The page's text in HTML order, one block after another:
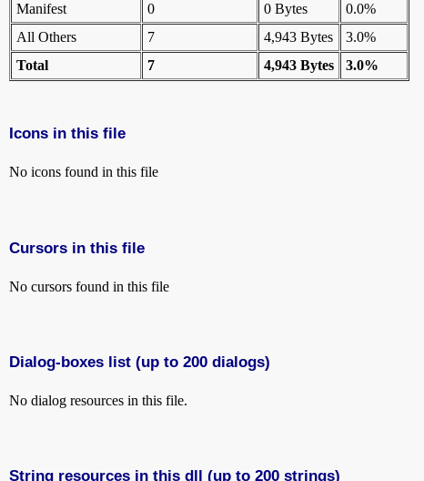
Manifest
0 0 Bytes
0.0%
All Others
7 4,943 Bytes
3.0%
Total
7 4,943 Bytes 3.0%
Icons in this file
No icons found in this file
Cursors in this file
No cursors found in this file
Dialog-boxes list (up to 200 dialogs)
No dialog resources in this file.
String resources in this dll (up to 200 strings)